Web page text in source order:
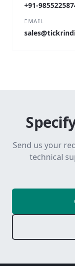
+91-
EMAIL
Send us your
technical